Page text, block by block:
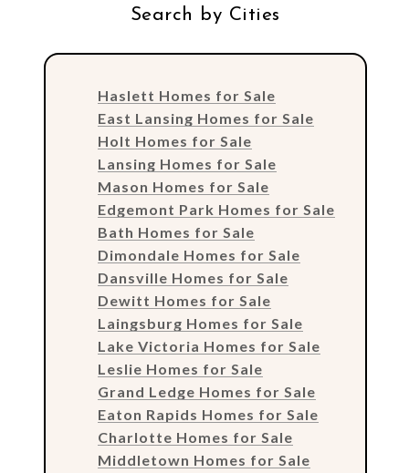
Search by Cities
Haslett Homes for Sale
East Lansing Homes for Sale
Holt Homes for Sale
Lansing Homes for Sale
Mason Homes for Sale
Edgemont Park Homes for Sale
Bath Homes for Sale
Dimondale Homes for Sale
Dansville Homes for Sale
Dewitt Homes for Sale
Laingsburg Homes for Sale
Lake Victoria Homes for Sale
Leslie Homes for Sale
Grand Ledge Homes for Sale
Eaton Rapids Homes for Sale
Charlotte Homes for Sale
Middletown Homes for Sale